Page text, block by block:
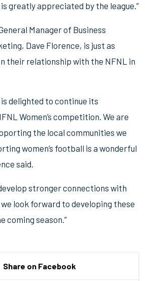
greatly appreciated by the league.”
Manager of Business
Dave Florence, is just as
their relationship with the NFNL in
is delighted to continue its
Women’s competition. We are
the local communities we
women’s football is a wonderful
said.
stronger connections with
look forward to developing these
coming season.”
Share on Facebook